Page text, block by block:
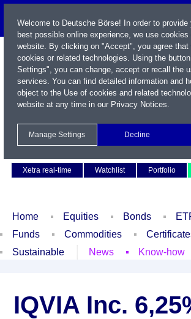
Xetra real-time
Watchlist Portfolio
Home Equities Bonds
Funds
Commodities
Sustainable
News Know-how
IQVIA Inc.
Welcome to Deutsche Börse! In order to provide
best possible online experience, we use cookies
website. By clicking on "Accept", you agree that
cookies or related technologies. Using the
Settings", you can change, accept or recall the
services. You can find detailed information and
object to the Use of cookies and related
website at any time in our Privacy Notices.
Manage Settings Decline